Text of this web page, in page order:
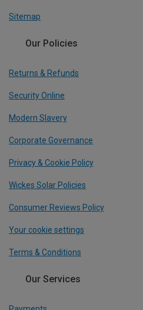
Sitemap
Our Policies
Returns & Refunds
Security Online
Modern Slavery
Corporate Governance
Privacy & Cookie Policy
Wickes Solar Policies
Consumer Reviews Policy
Your cookie settings
Terms & Conditions
Our Services